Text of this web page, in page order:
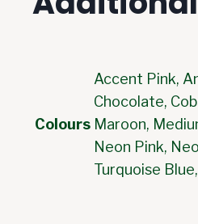
Colours
Accent Pink,
Chocolate,
Maroon,
Neon Pink,
Turquoise